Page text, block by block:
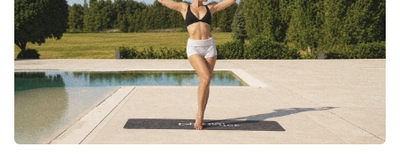
Level
Fitness
Recepies
Focus